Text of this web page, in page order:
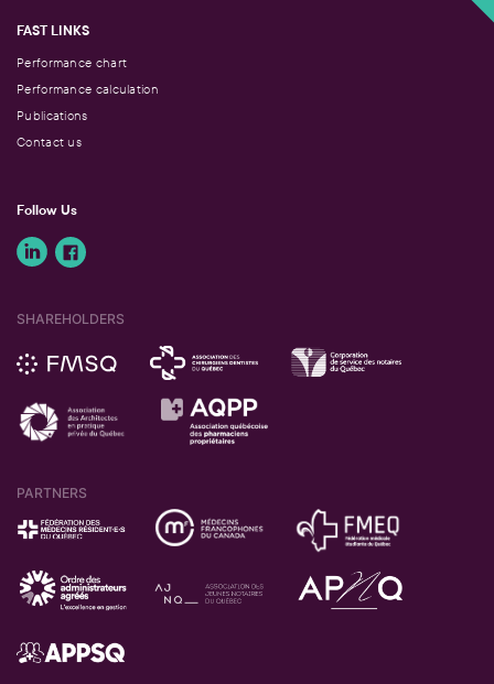
FAST LINKS
Performance chart
Performance calculation
Publications
Contact us
Follow Us
SHAREHOLDERS
PARTNERS